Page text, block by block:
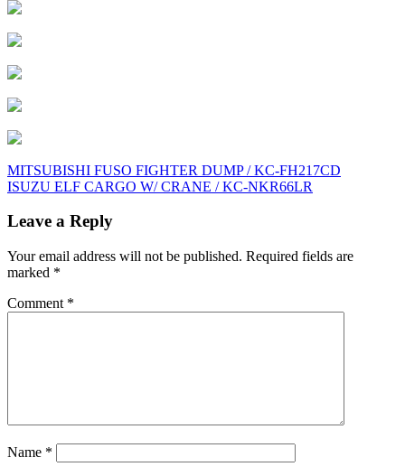
Post
navigation
MITSUBISHI FUSO FIGHTER DUMP / KC-FH217CD
ISUZU ELF CARGO W/ CRANE / KC-NKR66LR
Leave a Reply
Your email address will not be published. Required fields are
marked *
Comment *
Name *